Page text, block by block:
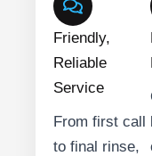
Friendly,
Reliable
Service
From first call
to final rinse,